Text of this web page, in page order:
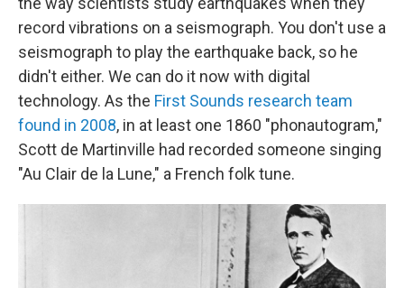
record vibrations on a seismograph. You don't use a
seismograph to play the earthquake back, so he
didn't either. We can do it now with digital
technology. As the First Sounds research team
found in 2008, in at least one 1860 "phonautogram,"
Scott de Martinville had recorded someone singing
"Au Clair de la Lune," a French folk tune.